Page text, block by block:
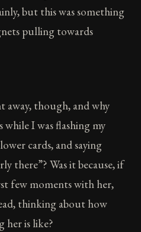
but this was something
pulling towards
away, though, and why
I was flashing my
cards, and saying
there”? Was it because, if
few moments with her,
thinking about how
her is like?